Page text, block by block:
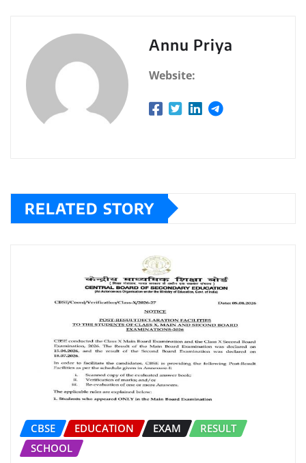
Annu Priya
Website:
RELATED STORY
CBSE EDUCATION EXAM
RESULT
SCHOOL